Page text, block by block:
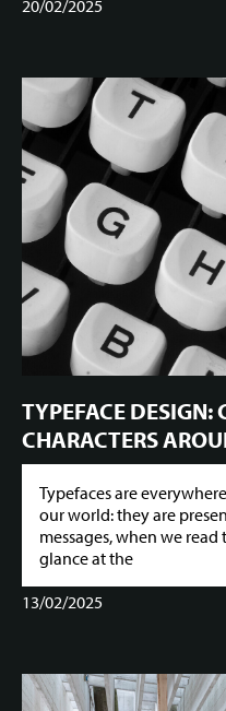
20/02/2025
TYPEFACE DESIGN:
CHARACTERS
Typefaces are
our world: they are
messages, when we
glance at the
13/02/2025